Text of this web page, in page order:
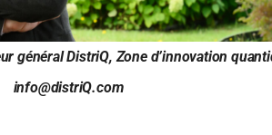
général DistriQ, Zone d’innovation
info@distriQ.com